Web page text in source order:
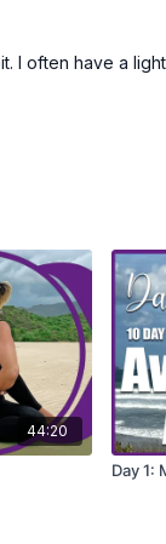
I often have a
44:20
Day 1: